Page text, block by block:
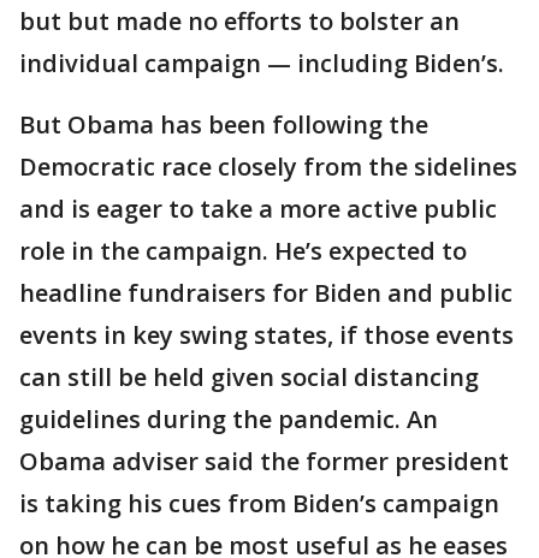
but but made no efforts to bolster an
individual campaign — including Biden’s.
But Obama has been following the
Democratic race closely from the sidelines
and is eager to take a more active public
role in the campaign. He’s expected to
headline fundraisers for Biden and public
events in key swing states, if those events
can still be held given social distancing
guidelines during the pandemic. An
Obama adviser said the former president
is taking his cues from Biden’s campaign
on how he can be most useful as he eases